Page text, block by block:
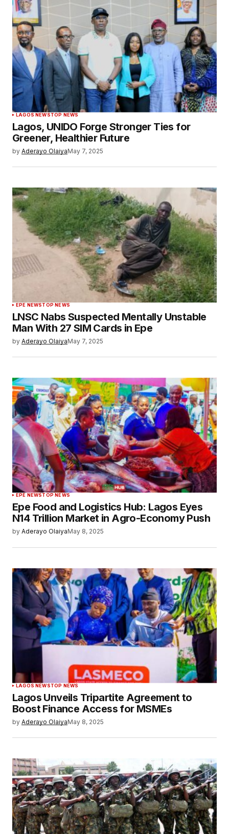
LAGOS NEWSTOP NEWS
Lagos, UNIDO Forge Stronger Ties for
Greener, Healthier Future
by Aderayo OlaiyaMay 7, 2025
EPE NEWSTOP NEWS
LNSC Nabs Suspected Mentally Unstable
Man With 27 SIM Cards in Epe
by Aderayo OlaiyaMay 7, 2025
EPE NEWSTOP NEWS
Epe Food and Logistics Hub: Lagos Eyes
N14 Trillion Market in Agro-Economy Push
by Aderayo OlaiyaMay 8, 2025
LAGOS NEWSTOP NEWS
Lagos Unveils Tripartite Agreement to
Boost Finance Access for MSMEs
by Aderayo OlaiyaMay 8, 2025